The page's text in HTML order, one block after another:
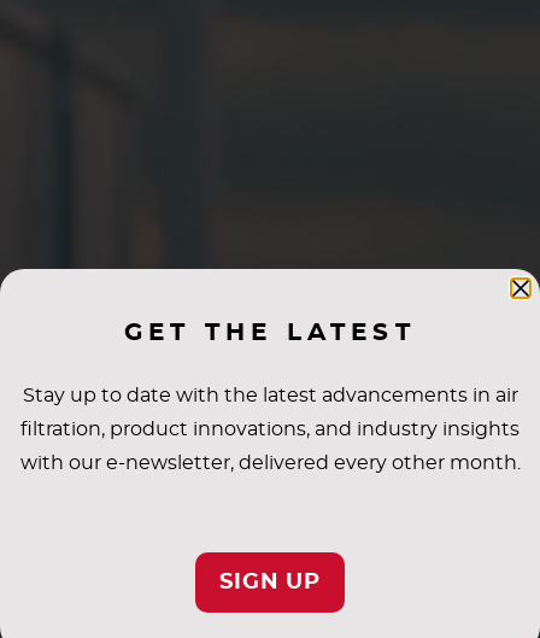
GET THE LATEST
Stay up to date with the latest advancements in air
filtration, product innovations, and industry insights
with our e-newsletter, delivered every other month.
SIGN UP